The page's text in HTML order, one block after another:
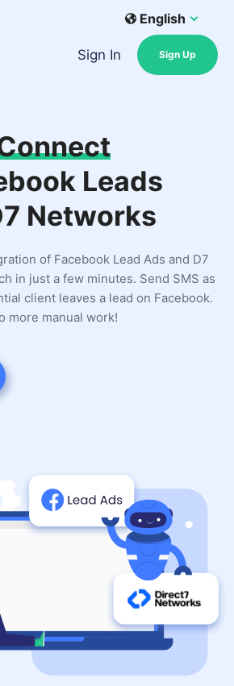
English
Sign In Sign Up
Leads
Networks
of Facebook Lead Ads and D7
in just a few minutes. Send SMS as
client leaves a lead on Facebook.
more manual work!